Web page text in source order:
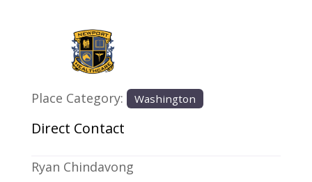
Previous
Place Category: Washington
Direct Contact
Ryan Chindavong